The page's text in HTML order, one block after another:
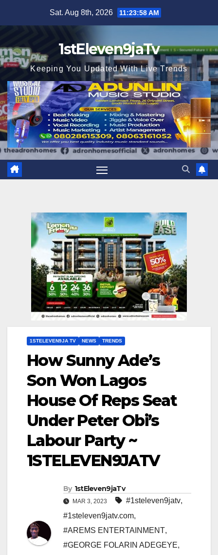
Sat. Aug 8th, 2026 11:23:59 AM
1stEleven9jaTv
Keeping You Updated With Live Trends
1STELEVEN9JA TV NEWS TRENDS
How Sunny Ade’s
Son Won Lagos
House Of Reps Seat
Under Peter Obi’s
Labour Party ~
1STELEVEN9JATV
By 1stEleven9jaTv
MAR 3, 2023 #1steleven9jatv,
#1steleven9jatv.com,
#AREMS ENTERTAINMENT,
#GEORGE FOLARIN ADEGEYE,